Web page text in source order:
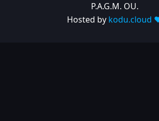
P.A.G.M. OU.
Hosted by kodu.cloud